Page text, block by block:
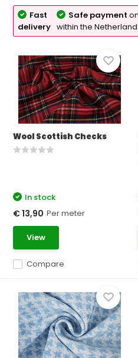
Fast
delivery
Safe payment
within the
Wool Scottish Checks
Compare
In stock
€ 13,90 Per meter
View